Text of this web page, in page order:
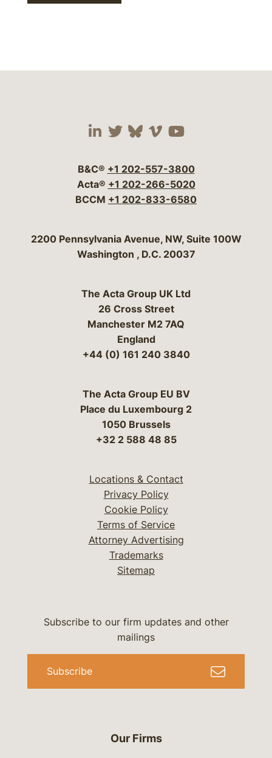
Visit our social media
Visit our social
Visit our social
Visit our social
Visit our
B&C® +1 202-557-3800
Acta® +1 202-266-5020
BCCM +1 202-833-6580
Bergeson & Campbell, P.C.
2200 Pennsylvania Avenue, NW, Suite 100W
Washington , D.C. 20037
The Acta Group UK Ltd
26 Cross Street
Manchester M2 7AQ
England
+44 (0) 161 240 3840
The Acta Group EU BV
Place du Luxembourg 2
1050 Brussels
+32 2 588 48 85
Locations & Contact
Privacy Policy
Cookie Policy
Terms of Service
Attorney Advertising
Trademarks
Sitemap
Our Firms
Subscribe to our firm updates and other
mailings
Subscribe